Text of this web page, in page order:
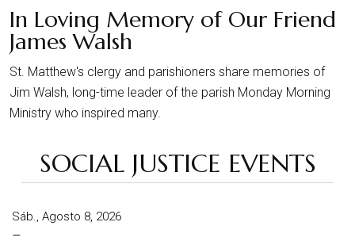
In Loving Memory of Our Friend
James Walsh
St. Matthew's clergy and parishioners share memories of
Jim Walsh, long-time leader of the parish Monday Morning
Ministry who inspired many.
SOCIAL JUSTICE EVENTS
Sáb., Agosto 8, 2026
–